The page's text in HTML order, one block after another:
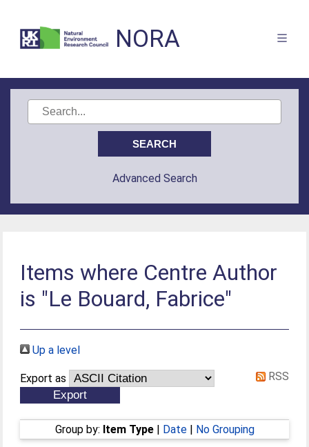
NORA
Advanced Search
Items where Centre Author
is "Le Bouard, Fabrice"
Up a level
Export as RSS
Group by: Item Type| Date| No Grouping